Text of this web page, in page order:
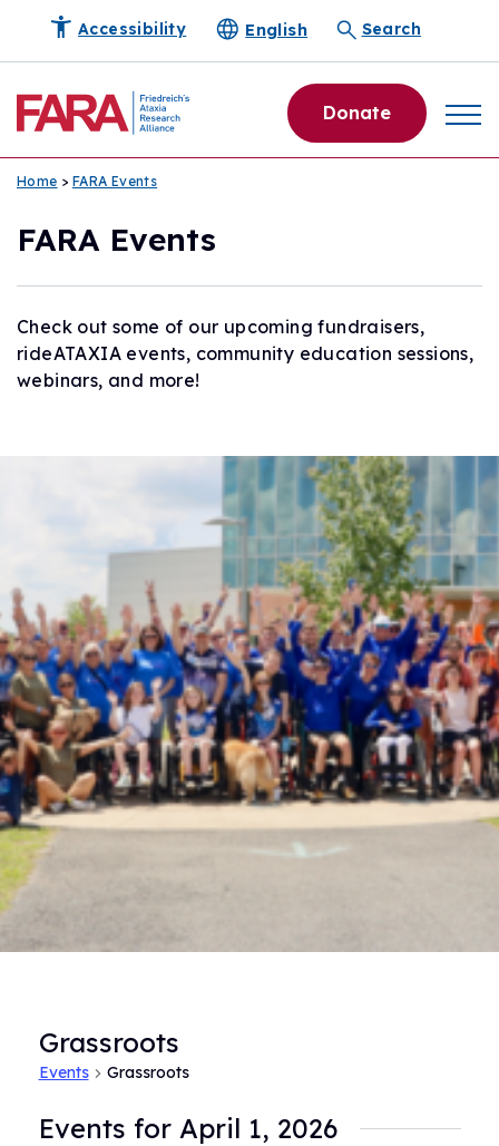
Accessibility English Search
Donate
Home > FARA Events
FARA Events
Check out some of our upcoming fundraisers,
rideATAXIA events, community education sessions,
webinars, and more!
Grassroots
Events Grassroots
Events for April 1, 2026